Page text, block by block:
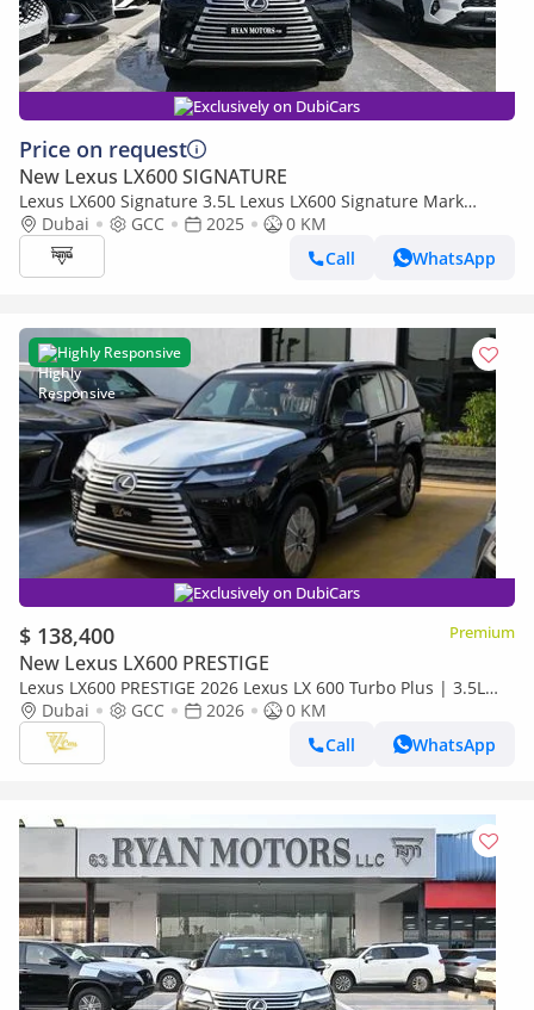
Exclusively on DubiCars
Price on request
New Lexus LX600 SIGNATURE
Lexus LX600 Signature 3.5L Lexus LX600 Signature Mark
Levinson, 3.5L Twin-Turbo V6, Petrol, Model 2025 Color Bla
Dubai GCC 2025
0 KM
Call
WhatsApp
Highly Responsive
Exclusively on DubiCars
$ 138,400 Premium
New Lexus LX600 PRESTIGE
Lexus LX600 PRESTIGE 2026 Lexus LX 600 Turbo Plus | 3.5L
Twin-Turbo V6 | 409 HP | Full-Time 4WD
Dubai GCC 2026
0 KM
Call
WhatsApp